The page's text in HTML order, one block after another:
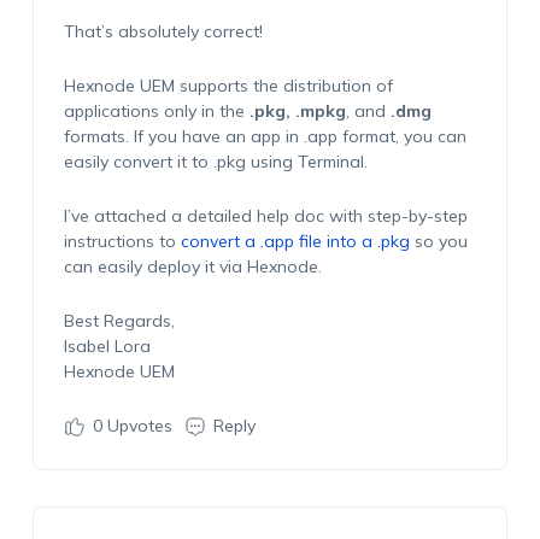
That’s absolutely correct!
Hexnode UEM supports the distribution of
applications only in the .pkg, .mpkg, and .dmg
formats. If you have an app in .app format, you can
easily convert it to .pkg using Terminal.
I’ve attached a detailed help doc with step-by-step
instructions to convert a .app file into a .pkg so you
can easily deploy it via Hexnode.
Best Regards,
Isabel Lora
Hexnode UEM
0Upvotes Reply